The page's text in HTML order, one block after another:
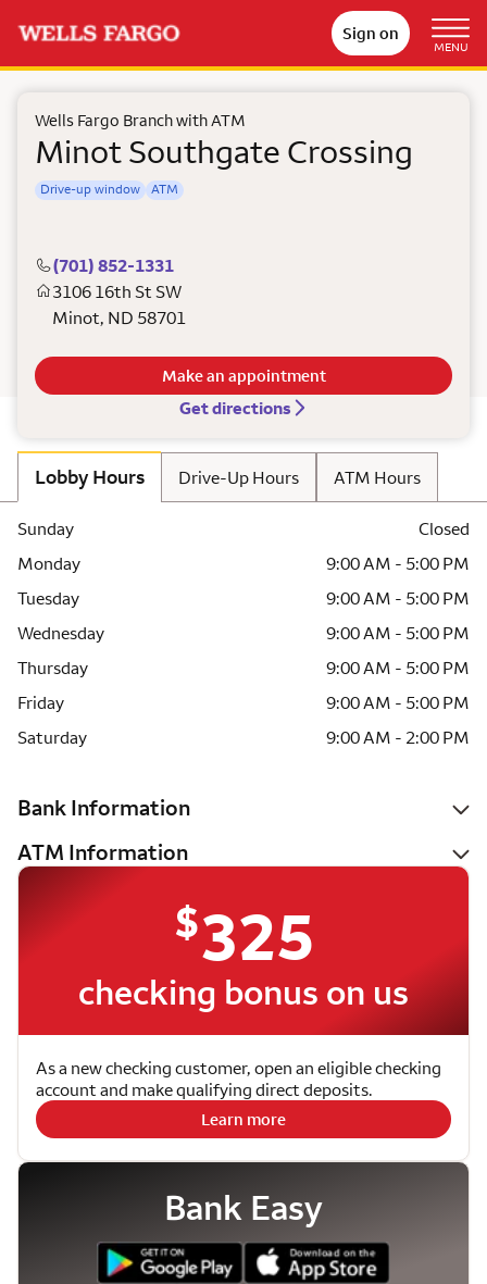
Sign on
MENU
Wells Fargo Branch with ATM
Minot Southgate Crossing
Drive-up window ATM
(701) 852-1331
3106 16th St SW
Minot, ND 58701
Get directions
Make an appointment
Lobby Hours Drive-Up Hours ATM Hours
Sunday
Closed
Monday
9:00 AM - 5:00 PM
Tuesday
9:00 AM - 5:00 PM
Wednesday
9:00 AM - 5:00 PM
Thursday
9:00 AM - 5:00 PM
Friday
9:00 AM - 5:00 PM
Saturday
9:00 AM - 2:00 PM
Bank Information
ATM Information
$325
checking bonus on us
As a new checking customer, open an eligible checking
account and make qualifying direct deposits.
Learn more
Bank Easy